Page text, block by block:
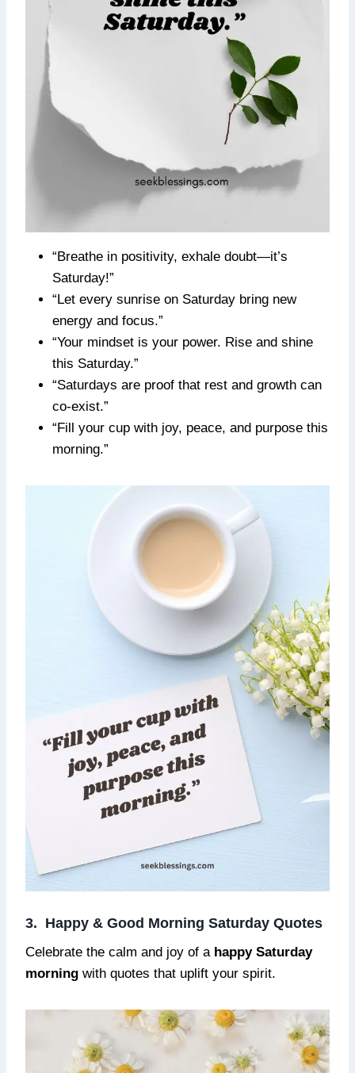
“Breathe in positivity, exhale doubt—it’s
Saturday!”
“Let every sunrise on Saturday bring new
energy and focus.”
“Your mindset is your power. Rise and shine
this Saturday.”
“Saturdays are proof that rest and growth can
co-exist.”
“Fill your cup with joy, peace, and purpose this
morning.”
3. Happy & Good Morning Saturday Quotes
Celebrate the calm and joy of a happy Saturday
morning with quotes that uplift your spirit.